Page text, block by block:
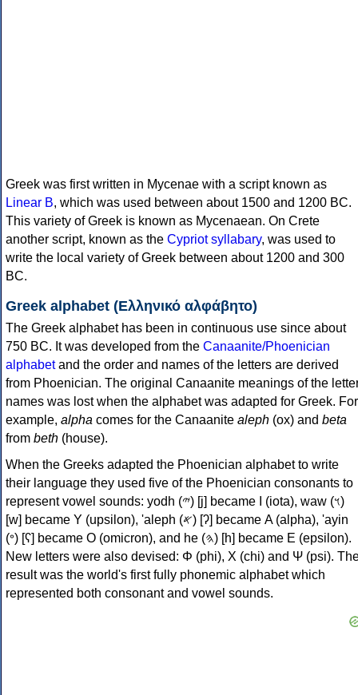
Greek was first written in Mycenae with a script known as
Linear B, which was used between about 1500 and 1200 BC.
This variety of Greek is known as Mycenaean. On Crete
another script, known as the Cypriot syllabary, was used to
write the local variety of Greek between about 1200 and 300
BC.
Greek alphabet (Ελληνικό αλφάβητο)
The Greek alphabet has been in continuous use since about
750 BC. It was developed from the Canaanite/Phoenician
alphabetand the order and names of the letters are derived
from Phoenician. The original Canaanite meanings of the
names was lost when the alphabet was adapted for Greek. For
example, alpha comes for the Canaanite aleph (ox) and beta
from beth (house).
When the Greeks adapted the Phoenician alphabet to write
their language they used five of the Phoenician consonants to
represent vowel sounds: yodh (𐤉) [j] became Ι (iota), waw (𐤅)
[w] became Υ (upsilon), 'aleph (𐤀) [ʔ] became Α (alpha), 'ayin
(𐤏) [ʕ] became Ο (omicron), and he (𐤄) [h] became Ε (epsilon).
New letters were also devised: Φ (phi), Χ (chi) and Ψ (psi).
result was the world's first fully phonemic alphabet which
represented both consonant and vowel sounds.